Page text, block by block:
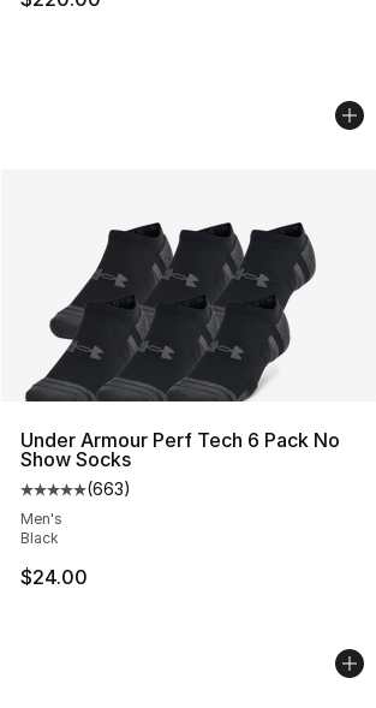
Under Armour Perf Tech 6 Pack No
Show Socks
Average customer rating - [5 out of 5
(663)
Men's
Black
$24.00